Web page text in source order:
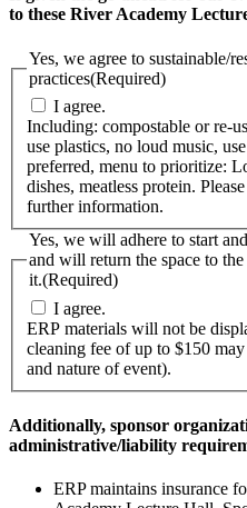
to these River Academy
Yes, we agree to sustainable/
practices(Required)
I agree.
Including: compostable or re-
use plastics, no loud music,
preferred, menu to prioritize:
dishes, meatless protein.
further information.
Yes, we will adhere to start
and will return the space to
it.(Required)
I agree.
ERP materials will not be
cleaning fee of up to $150 may
and nature of event).
Additionally, sponsor
administrative/liability
ERP maintains insurance